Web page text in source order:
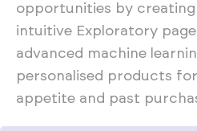
opportunities by creating
intuitive Exploratory
advanced machine
personalised products
appetite and past